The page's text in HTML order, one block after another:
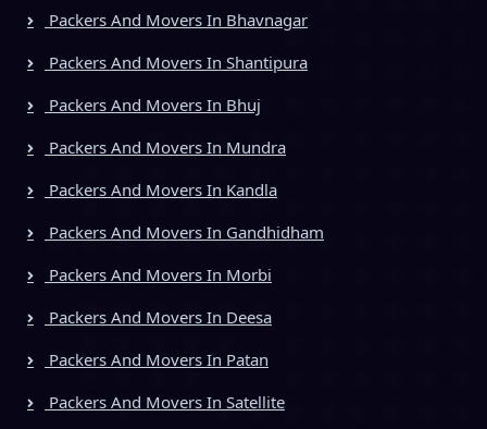
Packers And Movers In Bhavnagar
Packers And Movers In Shantipura
Packers And Movers In Bhuj
Packers And Movers In Mundra
Packers And Movers In Kandla
Packers And Movers In Gandhidham
Packers And Movers In Morbi
Packers And Movers In Deesa
Packers And Movers In Patan
Packers And Movers In Satellite